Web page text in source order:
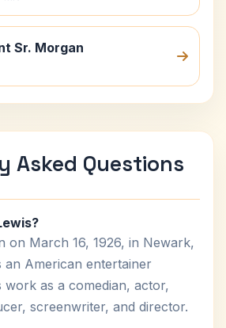
Sr. Morgan
Asked Questions
on March 16, 1926, in Newark,
an American entertainer
as a comedian, actor,
screenwriter, and director.